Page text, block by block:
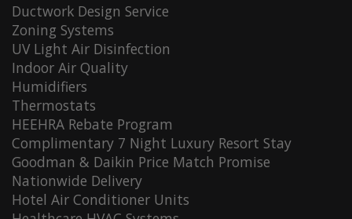
Ductwork Design Service
Zoning Systems
UV Light Air Disinfection
Indoor Air Quality
Humidifiers
Thermostats
HEEHRA Rebate Program
Complimentary 7 Night Luxury Resort Stay
Goodman & Daikin Price Match Promise
Nationwide Delivery
Hotel Air Conditioner Units